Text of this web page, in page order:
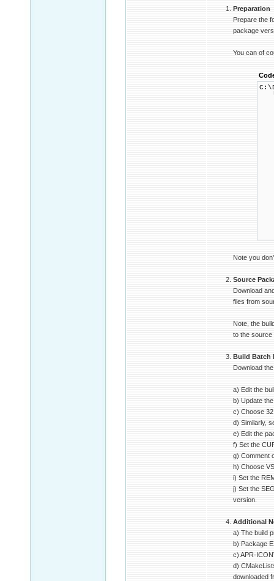
Preparation
Prepare the
package
You can of
└
Note you
Source
Download
files from
Note, the
to the
Build Batch
Download
a) Edit the
b) Update
c) Choose
d) Similarly,
e) Edit the
f) Set the
g) Comment
h) Choose
i) Set the
j) Set the
version.
Additional
a) The build
b) Package
c) APR-
d)
downloaded